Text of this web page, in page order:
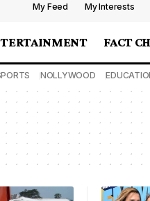
My Feed My Interests
FACT
NOLLYWOOD